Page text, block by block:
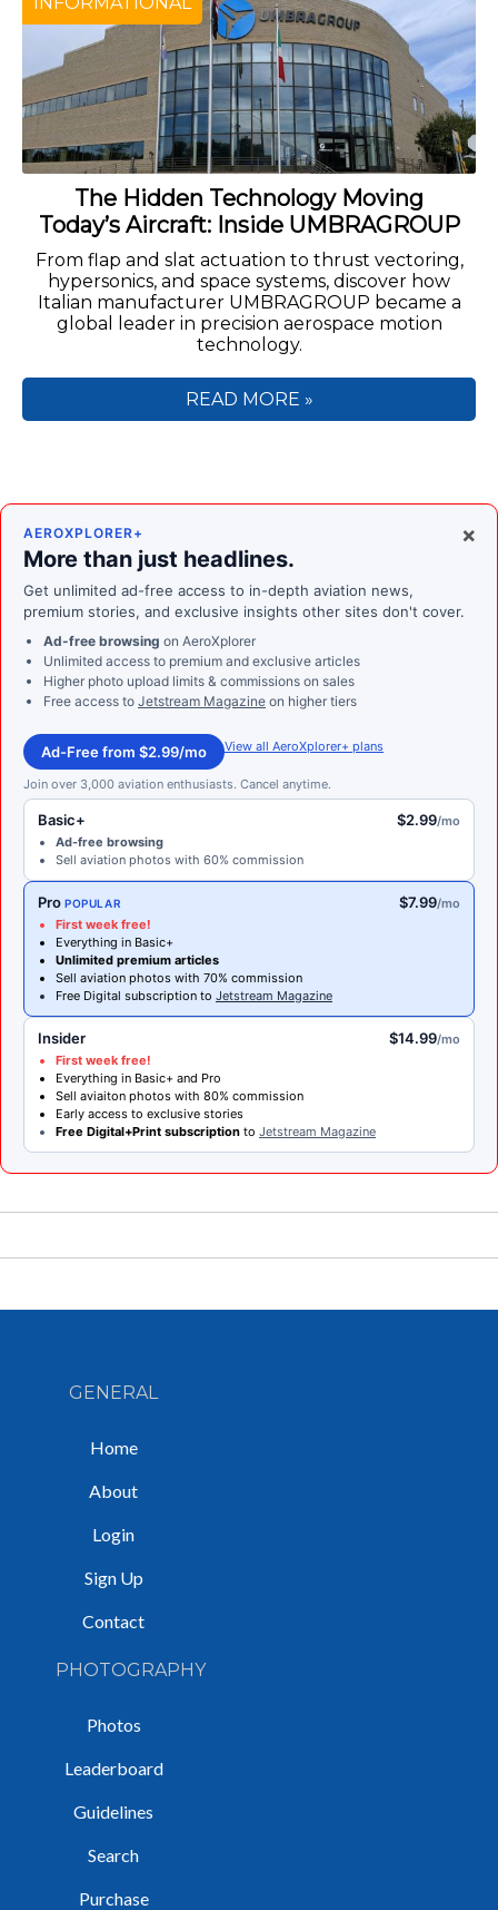
The Hidden Technology Moving
Today’s Aircraft: Inside UMBRAGROUP
From flap and slat actuation to thrust vectoring,
hypersonics, and space systems, discover how
Italian manufacturer UMBRAGROUP became a
global leader in precision aerospace motion
technology.
READ MORE »
×
AEROXPLORER+
More than just headlines.
Get unlimited ad-free access to in-depth aviation news,
premium stories, and exclusive insights other sites don't cover.
Ad-free browsing on AeroXplorer
Unlimited access to premium and exclusive articles
Higher photo upload limits & commissions on sales
Free access to Jetstream Magazine on higher tiers
Ad-Free from $2.99/mo View all AeroXplorer+ plans
Join over 3,000 aviation enthusiasts. Cancel anytime.
Basic+ $2.99/mo
Ad-free browsing
Sell aviation photos with 60% commission
Pro POPULAR $7.99/mo
First week free!
Everything in Basic+
Unlimited premium articles
Sell aviation photos with 70% commission
Free Digital subscription to Jetstream Magazine
Insider $14.99/mo
First week free!
Everything in Basic+ and Pro
Sell aviaiton photos with 80% commission
Early access to exclusive stories
Free Digital+Print subscription to Jetstream Magazine
GENERAL
Home
About
Login
Sign Up
Contact
PHOTOGRAPHY
Photos
Leaderboard
Guidelines
Search
Purchase